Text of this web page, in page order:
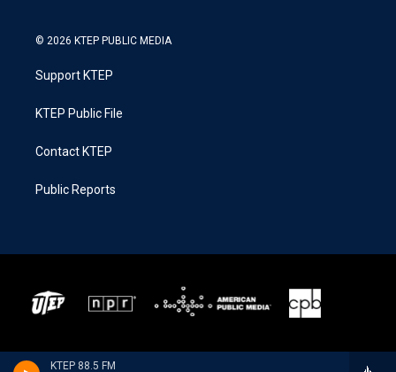
KTEP 88.5 FM
© 2026 KTEP PUBLIC MEDIA
Support KTEP
KTEP Public File
Contact KTEP
Public Reports